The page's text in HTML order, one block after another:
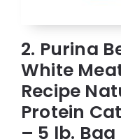
2. Purina
White
Recipe
Protein
– 5 lb. Bag